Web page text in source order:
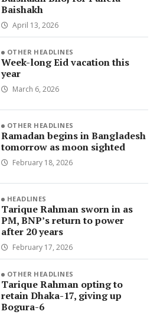
Baishakh
April 13, 2026
OTHER HEADLINES
Week-long Eid vacation this
year
March 6, 2026
OTHER HEADLINES
Ramadan begins in Bangladesh
tomorrow as moon sighted
February 18, 2026
HEADLINES
Tarique Rahman sworn in as
PM, BNP’s return to power
after 20 years
February 17, 2026
OTHER HEADLINES
Tarique Rahman opting to
retain Dhaka-17, giving up
Bogura-6